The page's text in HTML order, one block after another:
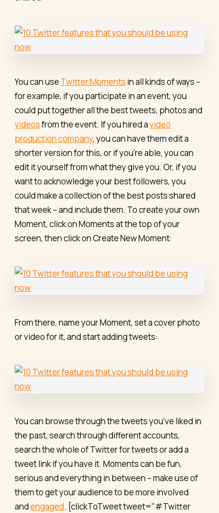
You can use Twitter Moments in all kinds of ways –
for example, if you participate in an event, you
could put together all the best tweets, photos and
videosfrom the event. If you hired avideo
production company, you can have them edit a
shorter version for this, or if you're able, you can
edit it yourself from what they give you. Or, if you
want to acknowledge your best followers, you
could make a collection of the best posts shared
that week – and include them. To create your own
Moment, click on Moments at the top of your
screen, then click on Create New Moment:
From there, name your Moment, set a cover photo
or video for it, and start adding tweets:
You can browse through the tweets you’ve liked in
the past, search through different accounts,
search the whole of Twitter for tweets or add a
tweet link if you have it. Moments can be fun,
serious and everything in between – make use of
them to get your audience to be more involved
andengaged. [clickToTweet tweet="#Twitter